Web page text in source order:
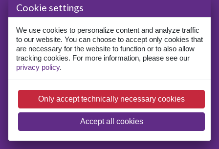
Cookie settings
We use cookies to personalize content and analyze traffic
to our website. You can choose to accept only cookies that
are necessary for the website to function or to also allow
tracking cookies. For more information, please see our
privacy policy.
Only accept technically necessary cookies
Accept all cookies